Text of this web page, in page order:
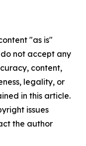
"as is"
not accept any
content,
legality, or
in this article.
issues
the author